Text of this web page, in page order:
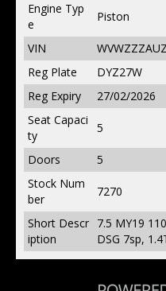
Engine Typ
e
Piston
VIN
Reg Plate
DYZ27W
Reg Expiry
27/02/2026
Seat Capaci
ty
5
Doors
5
Stock Num
ber
7270
Short Descr
iption
7.5 MY19
DSG 7sp,